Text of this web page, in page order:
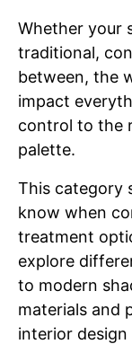
Whether your
traditional,
between, the
impact
control to the
palette.
This category
know when
treatment
explore
to modern
materials and
interior